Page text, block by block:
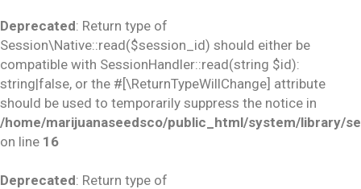
Deprecated: Return type of
Session\Native::read($session_id) should either be
compatible with SessionHandler::read(string $id):
string|false, or the #[\ReturnTypeWillChange] attribute
should be used to temporarily suppress the notice in
/home/marijuanaseedsco/public_html/system/library/
on line 16
Deprecated: Return type of